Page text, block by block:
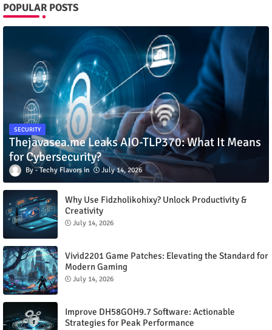
POPULAR POSTS
SECURITY
Thejavasea.me Leaks AIO-TLP370: What It Means
for Cybersecurity?
Techy Flavors July 14, 2026
Why Use Fidzholikohixy? Unlock Productivity &
Creativity
July 14, 2026
Vivid2201 Game Patches: Elevating the Standard for
Modern Gaming
July 14, 2026
Improve DH58GOH9.7 Software: Actionable
Strategies for Peak Performance